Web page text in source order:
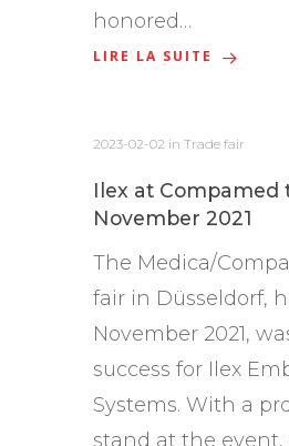
honored…
LIRE LA SUITE
2023-02-02 inTrade fair
Ilex at Compamed
November 2021
The Medica/
fair in Düsseldorf,
November 2021,
success for Ilex
Systems. With a
stand at the event,